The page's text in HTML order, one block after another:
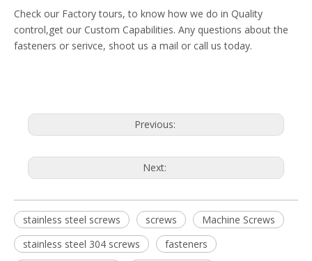
Check our Factory tours, to know how we do in Quality
control,get our Custom Capabilities. Any questions about the
fasteners or serivce, shoot us a mail or call us today.
Previous:
Next:
stainless steel screws screws
Machine Screws
stainless steel 304 screws
fasteners